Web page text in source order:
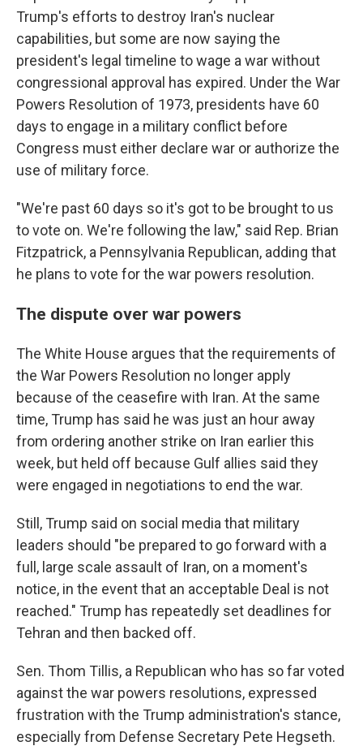
Trump's efforts to destroy Iran's nuclear
capabilities, but some are now saying the
president's legal timeline to wage a war without
congressional approval has expired. Under the War
Powers Resolution of 1973, presidents have 60
days to engage in a military conflict before
Congress must either declare war or authorize the
use of military force.
"We're past 60 days so it's got to be brought to us
to vote on. We're following the law," said Rep. Brian
Fitzpatrick, a Pennsylvania Republican, adding that
he plans to vote for the war powers resolution.
The dispute over war powers
The White House argues that the requirements of
the War Powers Resolution no longer apply
because of the ceasefire with Iran. At the same
time, Trump has said he was just an hour away
from ordering another strike on Iran earlier this
week, but held off because Gulf allies said they
were engaged in negotiations to end the war.
Still, Trump said on social media that military
leaders should "be prepared to go forward with a
full, large scale assault of Iran, on a moment's
notice, in the event that an acceptable Deal is not
reached." Trump has repeatedly set deadlines for
Tehran and then backed off.
Sen. Thom Tillis, a Republican who has so far voted
against the war powers resolutions, expressed
frustration with the Trump administration's stance,
especially from Defense Secretary Pete Hegseth.